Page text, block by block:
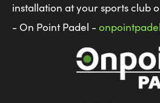
installation at your sports club
- On Point Padel -